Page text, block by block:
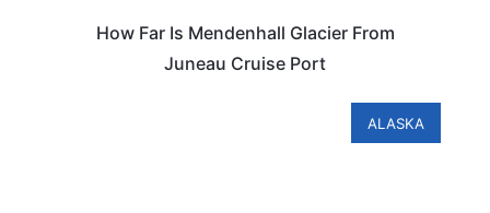
How Far Is Mendenhall Glacier From
Juneau Cruise Port
ALASKA